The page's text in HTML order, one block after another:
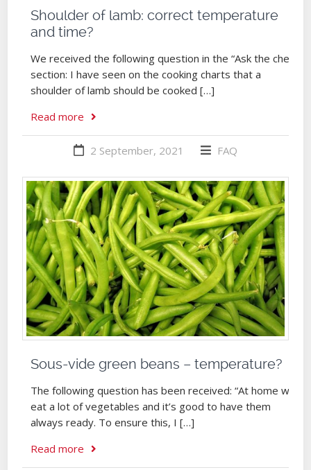
Shoulder of lamb: correct temperature
and time?
We received the following question in the “Ask the chef”
section: I have seen on the cooking charts that a
shoulder of lamb should be cooked […]
Read more
2 September, 2021 FAQ
Sous-vide green beans – temperature?
The following question has been received: “At home we
eat a lot of vegetables and it’s good to have them
always ready. To ensure this, I […]
Read more